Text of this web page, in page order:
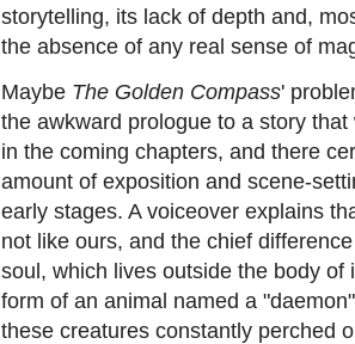
storytelling, its lack of depth and,
the absence of any real sense of
Maybe The Golden Compass'
the awkward prologue to a story
in the coming chapters, and there
amount of exposition and scene-
early stages. A voiceover explains
not like ours, and the chief
soul, which lives outside the body of
form of an animal named a
these creatures constantly perched